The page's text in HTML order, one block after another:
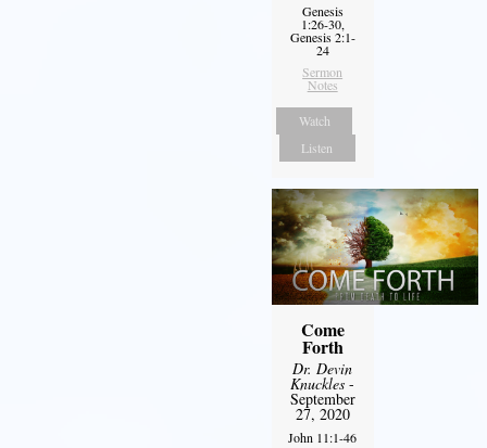
Genesis
1:26-30,
Genesis 2:1-
24
Sermon
Notes
Watch
Listen
Come
Forth
Dr. Devin
Knuckles -
September
27, 2020
John 11:1-46